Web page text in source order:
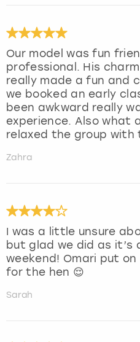
Our model was fun
professional. His
really made a fun and
we booked an early
been awkward really
experience. Also what
relaxed the group
Zahra
I was a little unsure
but glad we did as it’s
weekend! Omari put
for the hen 😌
Sarah